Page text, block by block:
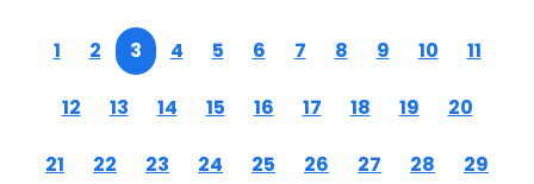
1 2 3 4 5 6 7 8 9 10 11
12 13 14 15 16 17 18 19 20
21 22 23 24 25 26 27 28 29